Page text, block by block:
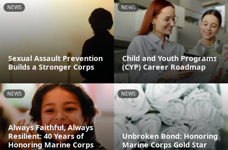
NEWS
Sexual Assault Prevention
Builds a Stronger Corps
NEWS
Child and Youth Programs
(CYP) Career Roadmap
NEWS
Always Faithful, Always
Resilient: 40 Years of
Honoring Marine Corps
NEWS
Unbroken Bond: Honoring
Marine Corps Gold Star